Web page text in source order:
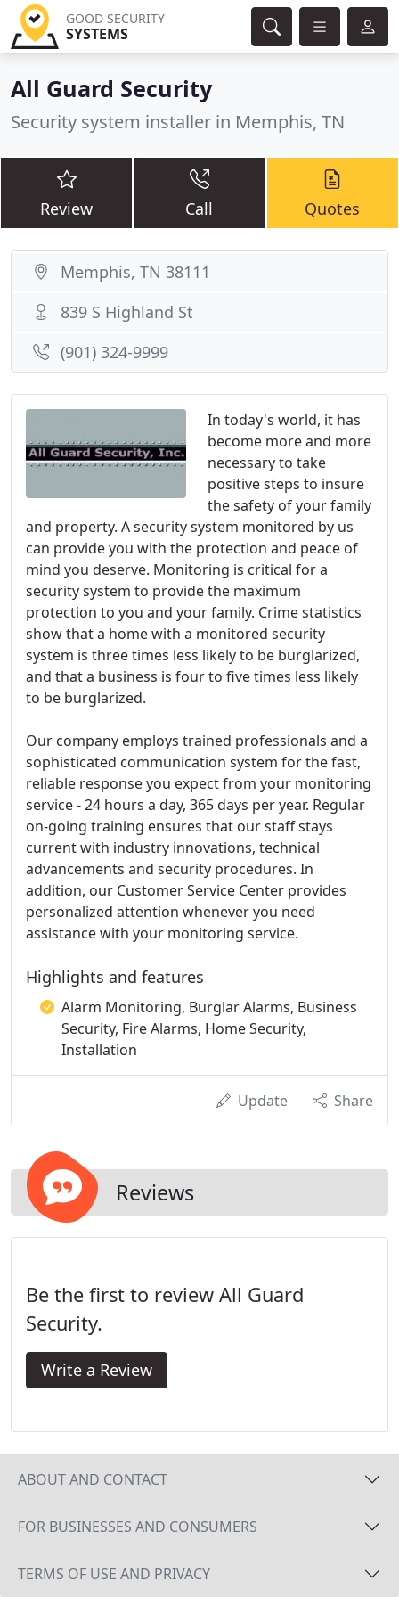
GOOD SECURITY
SYSTEMS
All Guard Security
Security system installer in Memphis, TN
Review Call Quotes
In today's world, it has
become more and more
necessary to take
positive steps to insure
the safety of your family
and property. A security system monitored by us
can provide you with the protection and peace of
mind you deserve. Monitoring is critical for a
security system to provide the maximum
protection to you and your family. Crime statistics
show that a home with a monitored security
system is three times less likely to be burglarized,
and that a business is four to five times less likely
to be burglarized.
Our company employs trained professionals and a
sophisticated communication system for the fast,
reliable response you expect from your monitoring
service - 24 hours a day, 365 days per year. Regular
on-going training ensures that our staff stays
current with industry innovations, technical
advancements and security procedures. In
addition, our Customer Service Center provides
personalized attention whenever you need
assistance with your monitoring service.
Highlights and features
Alarm Monitoring, Burglar Alarms, Business
Security, Fire Alarms, Home Security,
Installation
Update Share
Reviews
Be the first to review All Guard
Security.
Write a Review
Memphis, TN 38111
839 S Highland St
(901) 324-9999
ABOUT AND CONTACT
FOR BUSINESSES AND CONSUMERS
TERMS OF USE AND PRIVACY